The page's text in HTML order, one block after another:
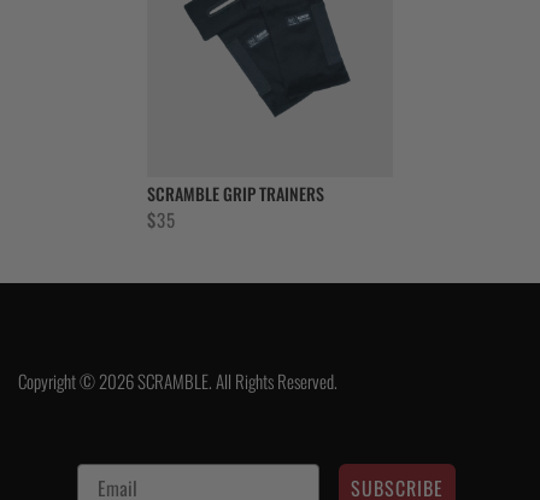
SCRAMBLE GRIP TRAINERS
$35
Copyright © 2026 SCRAMBLE. All Rights Reserved.
SUBSCRIBE